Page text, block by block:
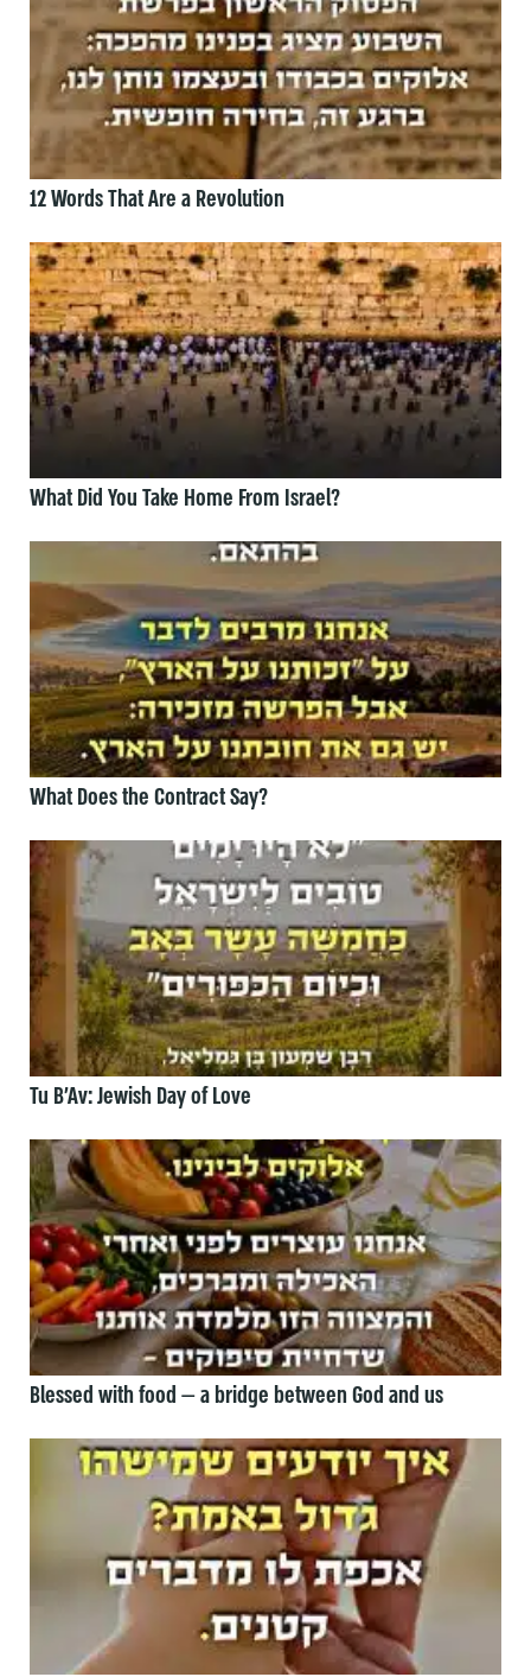
12 Words That Are a Revolution
What Did You Take Home From Israel?
What Does the Contract Say?
Tu B’Av: Jewish Day of Love
Blessed with food — a bridge between God and us